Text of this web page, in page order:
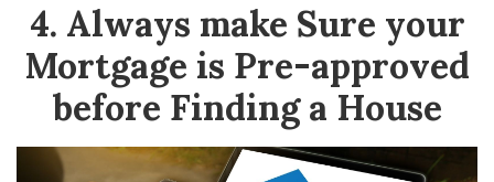
4. Always make Sure your
Mortgage is Pre-approved
before Finding a House